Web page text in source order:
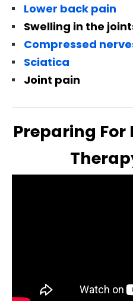
Lower back pain
Swelling in the
Compressed
Sciatica
Joint pain
Preparing